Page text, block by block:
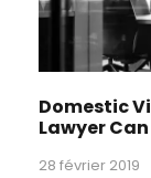
Domestic
Lawyer
28 février 2019